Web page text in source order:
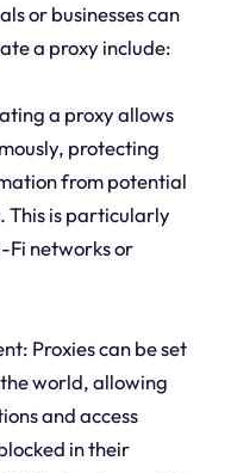
or businesses can
a proxy include:
a proxy allows
protecting
from potential
This is particularly
Fi networks or
Proxies can be set
world, allowing
and access
in their